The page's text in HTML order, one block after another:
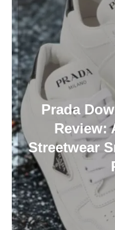
Prada
Review:
Streetwear